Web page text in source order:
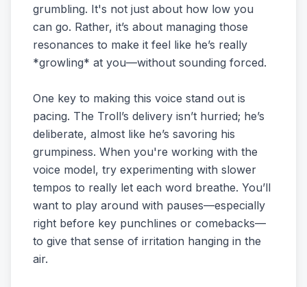
grumbling. It's not just about how low you
can go. Rather, it’s about managing those
resonances to make it feel like he’s really
*growling* at you—without sounding forced.
One key to making this voice stand out is
pacing. The Troll’s delivery isn’t hurried; he’s
deliberate, almost like he’s savoring his
grumpiness. When you're working with the
voice model, try experimenting with slower
tempos to really let each word breathe. You’ll
want to play around with pauses—especially
right before key punchlines or comebacks—
to give that sense of irritation hanging in the
air.